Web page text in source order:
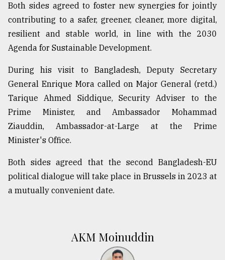
Both sides agreed to foster new synergies for jointly
contributing to a safer, greener, cleaner, more digital,
resilient and stable world, in line with the 2030
Agenda for Sustainable Development.
During his visit to Bangladesh, Deputy Secretary
General Enrique Mora called on Major General (retd.)
Tarique Ahmed Siddique, Security Adviser to the
Prime Minister, and Ambassador Mohammad
Ziauddin, Ambassador-at-Large at the Prime
Minister's Office.
Both sides agreed that the second Bangladesh-EU
political dialogue will take place in Brussels in 2023 at
a mutually convenient date.
AKM Moinuddin